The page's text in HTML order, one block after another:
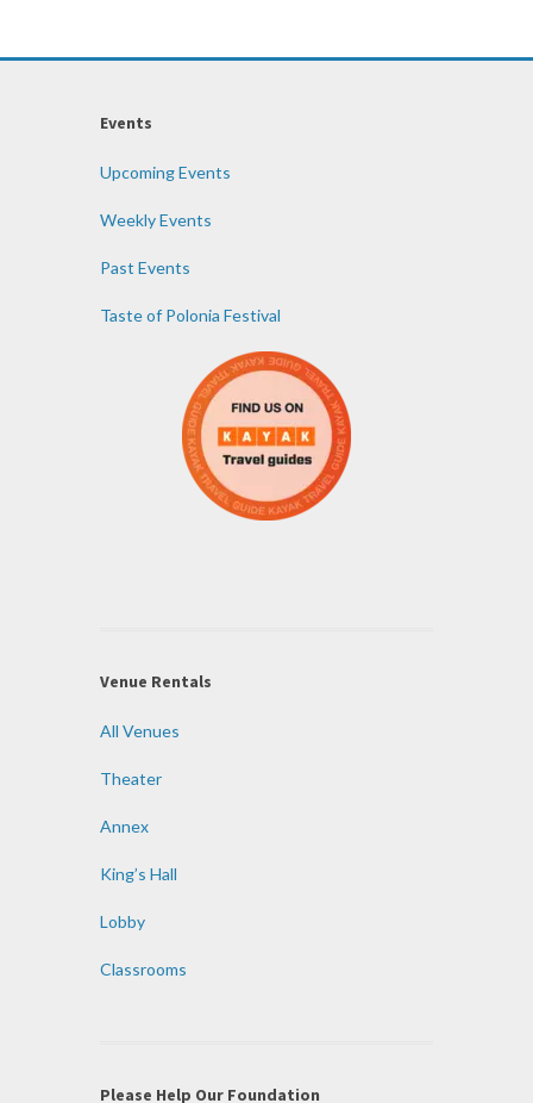
Events
Upcoming Events
Weekly Events
Past Events
Taste of Polonia Festival
Venue Rentals
All Venues
Theater
Annex
King’s Hall
Lobby
Classrooms
Please Help Our Foundation